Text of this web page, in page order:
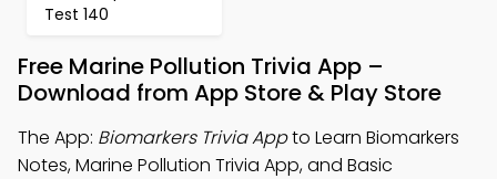
Test 140
Free Marine Pollution Trivia App –
Download from App Store & Play Store
The App: Biomarkers Trivia Appto Learn Biomarkers
Notes, Marine Pollution Trivia App, and Basic